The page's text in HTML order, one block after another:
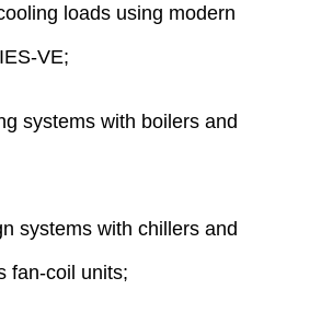
loads using modern
VE;
systems with boilers and
systems with chillers and
fan-coil units;